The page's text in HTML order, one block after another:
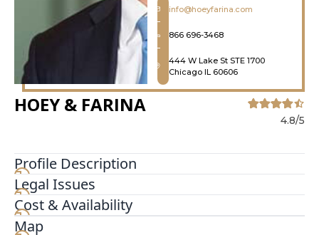
info@hoeyfarina.com
866 696-3468
444 W Lake St STE 1700
Chicago IL 60606
HOEY & FARINA
4.8/5
Profile Description
With more than 125 years of combined
experience, the trial attorneys at Hoey & Farina,
P.C. have obtained hundreds of millions
Legal Issues
Cost & Availability
Map